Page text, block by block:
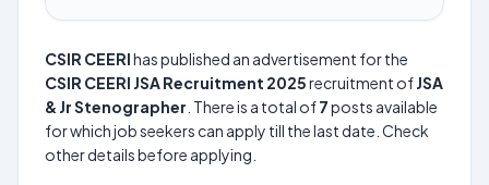
CSIR CEERIhas published an advertisement for the
CSIR CEERI JSA Recruitment 2025recruitment ofJSA
& Jr Stenographer . There is a total of7posts available
for which job seekers can apply till the last date. Check
other details before applying.